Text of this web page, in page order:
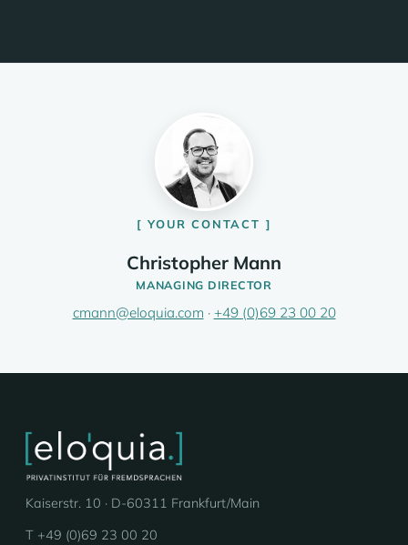
YOUR CONTACT
Christopher Mann
MANAGING DIRECTOR
cmann@eloquia.com · +49 (0)69 23 00 20
Kaiserstr. 10 · D-60311 Frankfurt/Main
T +49 (0)69 23 00 20